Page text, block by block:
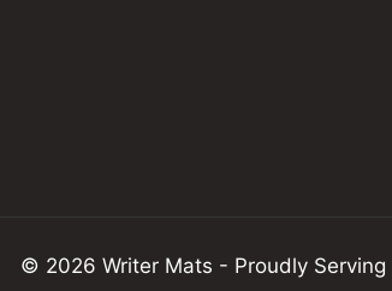
© 2026 Writer Mats - Proudly Serving